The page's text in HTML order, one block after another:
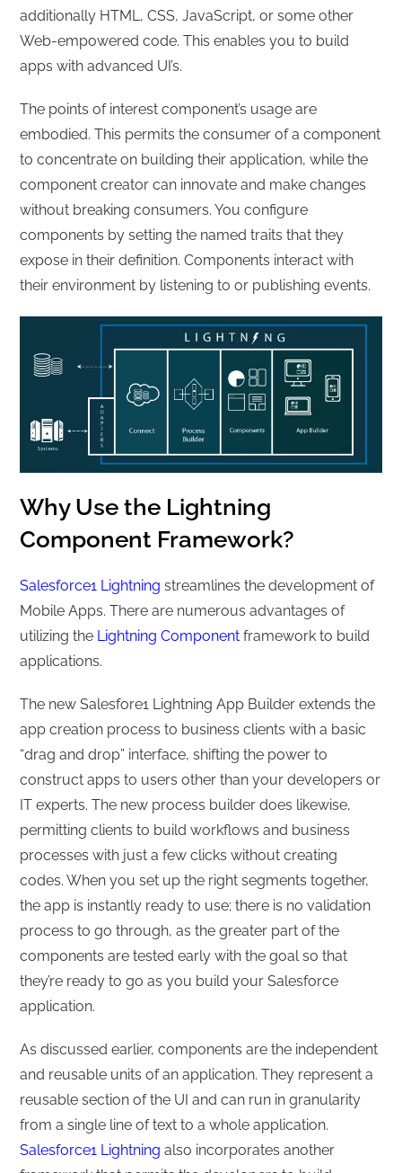
additionally HTML, CSS, JavaScript, or some other
Web-empowered code. This enables you to build
apps with advanced UI’s.
The points of interest component’s usage are
embodied. This permits the consumer of a component
to concentrate on building their application, while the
component creator can innovate and make changes
without breaking consumers. You configure
components by setting the named traits that they
expose in their definition. Components interact with
their environment by listening to or publishing events.
Why Use the Lightning
Component Framework?
Salesforce1 Lightning streamlines the development of
Mobile Apps. There are numerous advantages of
utilizing the Lightning Component framework to build
applications.
The new Salesfore1 Lightning App Builder extends the
app creation process to business clients with a basic
“drag and drop” interface, shifting the power to
construct apps to users other than your developers or
IT experts. The new process builder does likewise,
permitting clients to build workflows and business
processes with just a few clicks without creating
codes. When you set up the right segments together,
the app is instantly ready to use; there is no validation
process to go through, as the greater part of the
components are tested early with the goal so that
they’re ready to go as you build your Salesforce
application.
As discussed earlier, components are the independent
and reusable units of an application. They represent a
reusable section of the UI and can run in granularity
from a single line of text to a whole application.
Salesforce1 Lightning also incorporates another